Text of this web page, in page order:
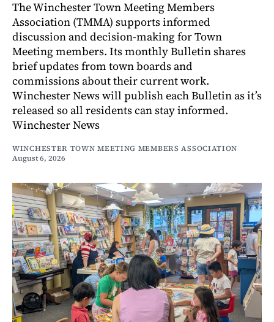
The Winchester Town Meeting Members
Association (TMMA) supports informed
discussion and decision-making for Town
Meeting members. Its monthly Bulletin shares
brief updates from town boards and
commissions about their current work.
Winchester News will publish each Bulletin as it’s
released so all residents can stay informed.
Winchester News
WINCHESTER TOWN MEETING MEMBERS ASSOCIATION
August 6, 2026